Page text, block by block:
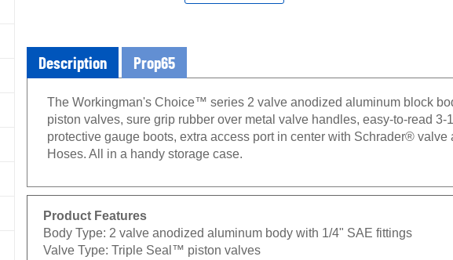
Description Prop65
The Workingman's Choice™ series 2 valve anodized aluminum block
piston valves, sure grip rubber over metal valve handles, easy-to-read
protective gauge boots, extra access port in center with Schrader®
Hoses. All in a handy storage case.
Product Features
Body Type: 2 valve anodized aluminum body with 1/4" SAE fittings
Valve Type: Triple Seal™ piston valves